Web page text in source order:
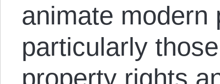
animate modern
particularly
property rights